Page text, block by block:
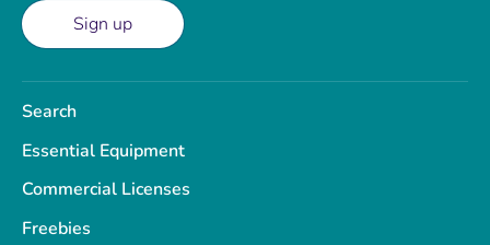
Sign up
Search
Essential Equipment
Commercial Licenses
Freebies